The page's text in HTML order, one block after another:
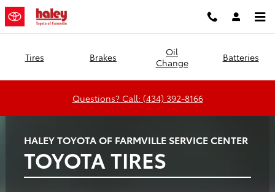
Skip to main content
Haley Toyota of Farmville
Tires Brakes
Oil
Change
Batteries
Questions? Call: (434) 392-8166
HALEY TOYOTA OF FARMVILLE SERVICE CENTER
TOYOTA TIRES